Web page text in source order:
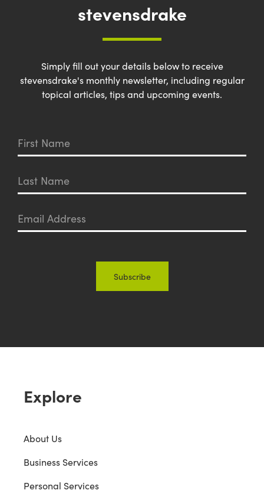
stevensdrake
Simply fill out your details below to receive
stevensdrake's monthly newsletter, including regular
topical articles, tips and upcoming events.
Explore
About Us
Business Services
Personal Services